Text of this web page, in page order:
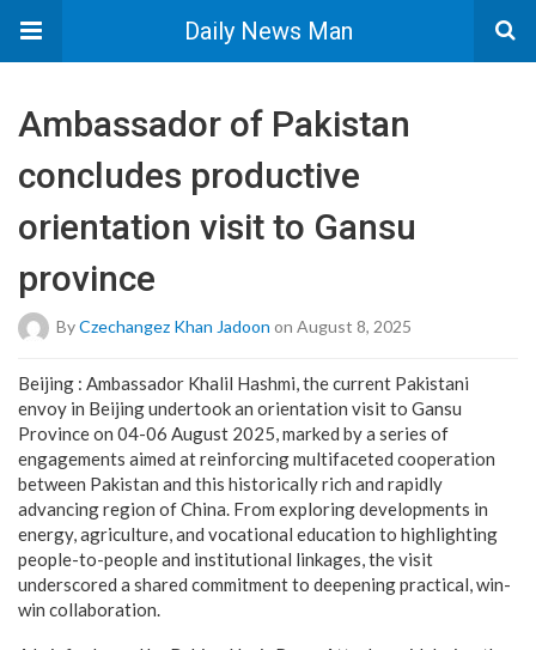
Daily News Man
Ambassador of Pakistan
concludes productive
orientation visit to Gansu
province
ByCzechangez Khan Jadoon on August 8, 2025
Beijing : Ambassador Khalil Hashmi, the current Pakistani
envoy in Beijing undertook an orientation visit to Gansu
Province on 04-06 August 2025, marked by a series of
engagements aimed at reinforcing multifaceted cooperation
between Pakistan and this historically rich and rapidly
advancing region of China. From exploring developments in
energy, agriculture, and vocational education to highlighting
people-to-people and institutional linkages, the visit
underscored a shared commitment to deepening practical, win-
win collaboration.